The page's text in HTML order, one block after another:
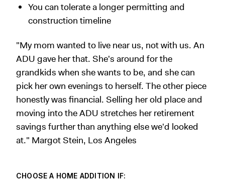
You can tolerate a longer permitting and
construction timeline
"My mom wanted to live near us, not with us. An
ADU gave her that. She's around for the
grandkids when she wants to be, and she can
pick her own evenings to herself. The other piece
honestly was financial. Selling her old place and
moving into the ADU stretches her retirement
savings further than anything else we'd looked
at." Margot Stein, Los Angeles
CHOOSE A HOME ADDITION IF: